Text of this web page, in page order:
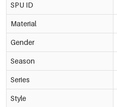
SPU ID
Material
Gender
Season
Series
Style